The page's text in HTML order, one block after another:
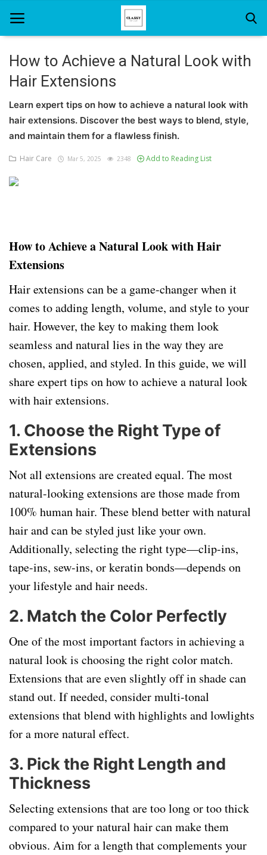
Home
About Us
Hair Care
News And Update
SPA
How to Achieve a Natural Look with
Hair Extensions
Learn expert tips on how to achieve a natural look with
hair extensions. Discover the best ways to blend, style,
and maintain them for a flawless finish.
Hair Care Mar 5, 2025 2348 Add to Reading List
How to Achieve a Natural Look with Hair
Extensions
Hair extensions can be a game-changer when it
comes to adding length, volume, and style to your
hair. However, the key to making them look
seamless and natural lies in the way they are
chosen, applied, and styled. In this guide, we will
share expert tips on how to achieve a natural look
with hair extensions.
1. Choose the Right Type of
Extensions
Not all extensions are created equal. The most
natural-looking extensions are those made from
100% human hair. These blend better with natural
hair and can be styled just like your own.
Additionally, selecting the right type—clip-ins,
tape-ins, sew-ins, or keratin bonds—depends on
your lifestyle and hair needs.
2. Match the Color Perfectly
One of the most important factors in achieving a
natural look is choosing the right color match.
Extensions that are even slightly off in shade can
stand out. If needed, consider multi-tonal
extensions that blend with highlights and lowlights
for a more natural effect.
3. Pick the Right Length and
Thickness
Selecting extensions that are too long or too thick
compared to your natural hair can make them
obvious. Aim for a length that complements your